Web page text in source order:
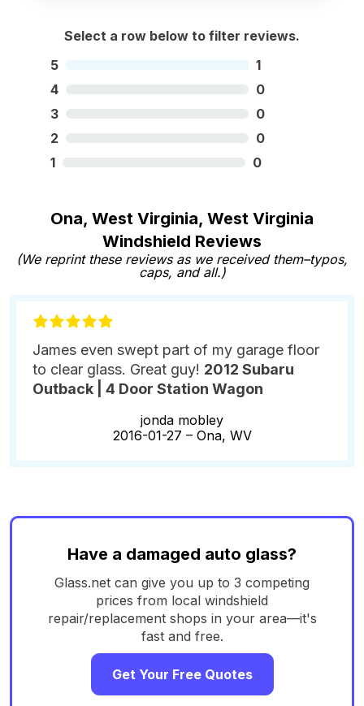
Select a row below to filter reviews.
5
1
4
0
3
0
2
0
1
0
Ona, West Virginia, West Virginia
Windshield Reviews
(We reprint these reviews as we received them–typos,
caps, and all.)
James even swept part of my garage floor
to clear glass. Great guy! 2012 Subaru
Outback | 4 Door Station Wagon
jonda mobley
2016-01-27 – Ona, WV
Have a damaged auto glass?
Glass.net can give you up to 3 competing
prices from local windshield
repair/replacement shops in your area—it's
fast and free.
Get Your Free Quotes